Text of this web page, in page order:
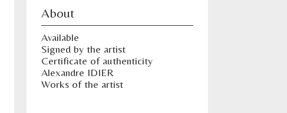
About
Available
Signed by the artist
Certificate of authenticity
Alexandre IDIER
Works of the artist